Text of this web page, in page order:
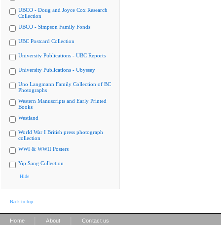
UBCO - Doug and Joyce Cox Research
Collection
UBCO - Simpson Family Fonds
UBC Postcard Collection
University Publications - UBC Reports
University Publications - Ubyssey
Uno Langmann Family Collection of BC
Photographs
Western Manuscripts and Early Printed
Books
Westland
World War I British press photograph
collection
WWI & WWII Posters
Yip Sang Collection
Hide
Back to top
Home About Contact us